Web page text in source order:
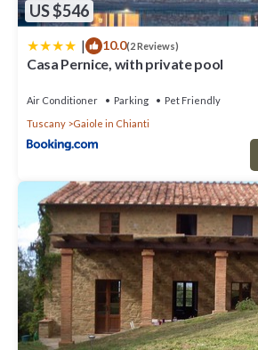
US $546
| 10.0(2 Reviews)
Casa Pernice, with private pool
Air Conditioner Parking
Pet Friendly
Tuscany
Gaiole in Chianti